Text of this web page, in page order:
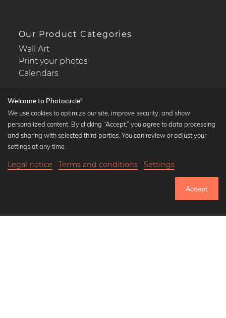
Our Product Categories
Wall Art
Print your photos
Calendars
Popular Collections
Black and white art prints
Art classics
Welcome to Photocircle!
We use cookies to optimize our site, improve security, and show
personalized content. By clicking “Accept,” you agree to data processing
and sharing with selected third parties. You can review or adjust your
settings at any time.
Legal notice Terms and conditions Settings
Accept